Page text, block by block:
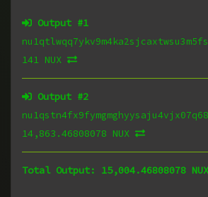
Output #1
141 NUX
Output #2
14,863.46808078 NUX
Total Output: 15,004.46808078 NUX